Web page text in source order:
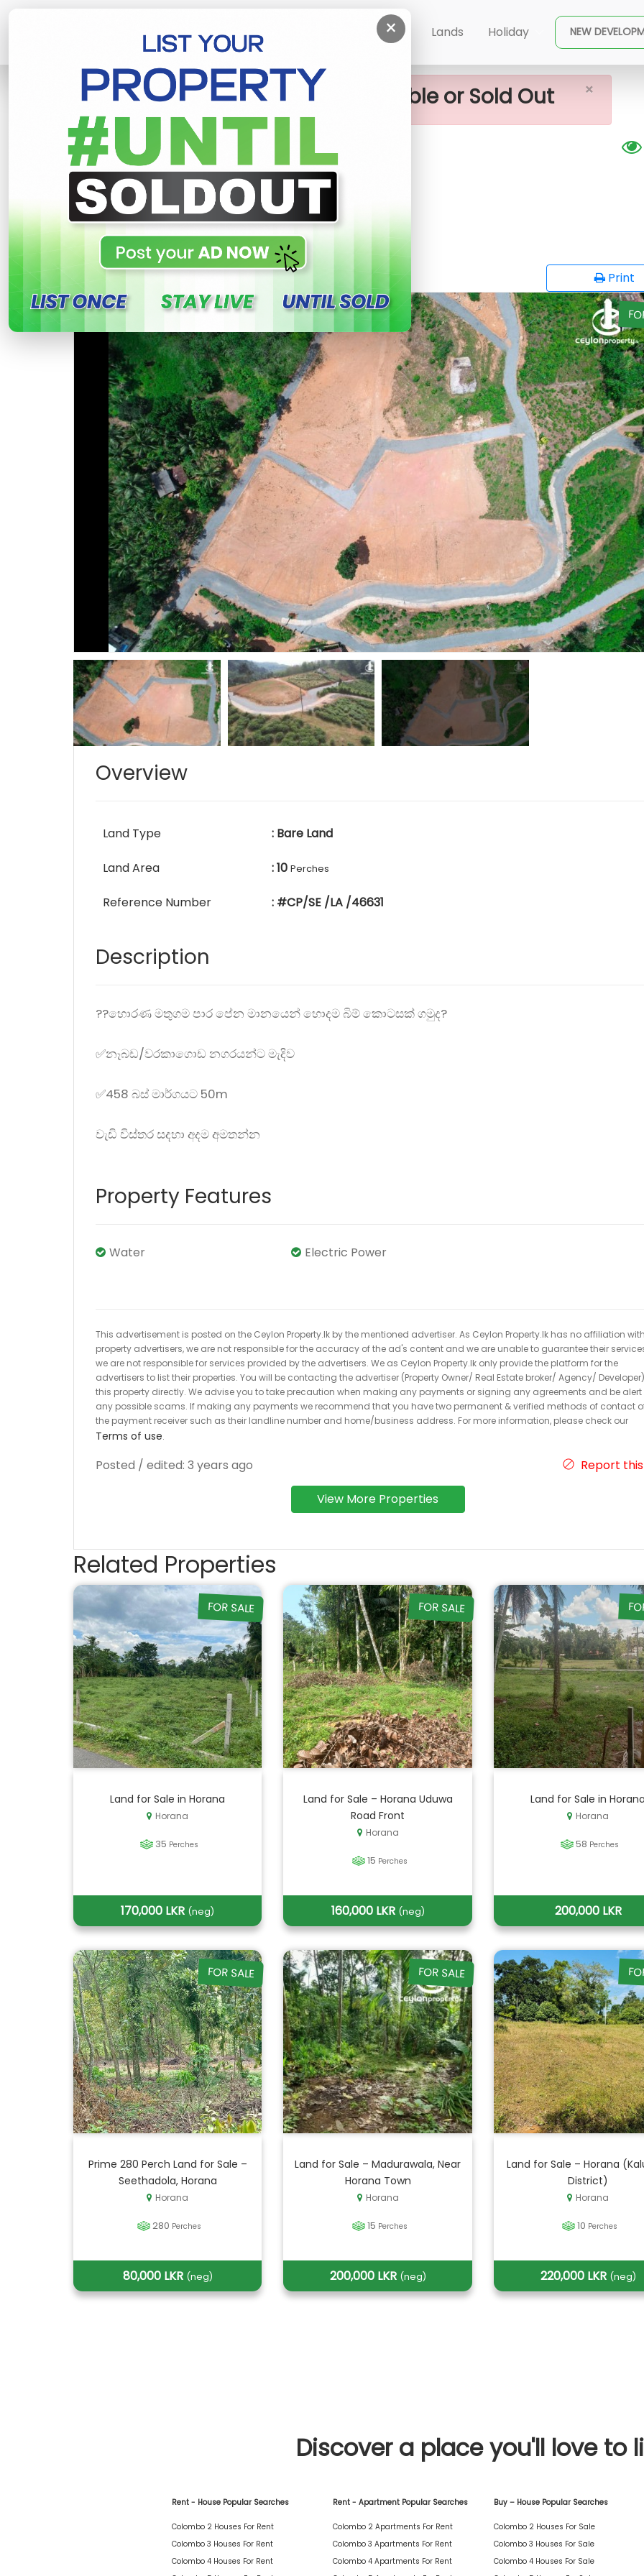
×
Buy Lands Holiday NEW
Land Sale - Horana, Nabada
×
This property not available or Sold Out
Land sale - Horana, Nabada
Nabada , Horana
120,000 LKR- Per Perch NEG
Share Link
Print
FOR SALE
Overview
Land Type : Bare Land
Land Area : 10 Perches
Reference Number : #CP/SE /LA /46631
Description
??හොරණ මතුගම පාර පේන මානයෙන් හොදම බිම් කොටසක් ගමුද?
✅නෑබඩ/වරකාගොඩ නගරයන්ට මැදිව
✅458 බස් මාර්ගයට 50m
වැඩි විස්තර සදහා අදම අමතන්න
Property Features
Water Electric Power
This advertisement is posted on the Ceylon Property.lk by the mentioned advertiser. As Ceylon Property.lk has no affiliation
property advertisers, we are not responsible for the accuracy of the ad's content and we are unable to guarantee their
we are not responsible for services provided by the advertisers. We as Ceylon Property.lk only provide the platform for the
advertisers to list their properties. You will be contacting the advertiser (Property Owner/ Real Estate broker/ Agency/
this property directly. We advise you to take precaution when making any payments or signing any agreements and be alert
any possible scams. If making any payments we recommend that you have two permanent & verified methods of contact
the payment receiver such as their landline number and home/business address. For more information, please check our
Terms of use.
Posted / edited: 3 years ago Report
View More Properties
Related Properties
FOR SALE
Land for Sale in Horana
Horana
35 Perches
170,000 LKR (neg)
FOR SALE
Land for Sale – Horana Uduwa
Road Front
Horana
15 Perches
160,000 LKR (neg)
Land for Sale in
Horana
58 Perches
200,000 LKR
FOR SALE
Prime 280 Perch Land for Sale –
Seethadola, Horana
Horana
280 Perches
80,000 LKR (neg)
FOR SALE
Land for Sale – Madurawala, Near
Horana Town
Horana
15 Perches
200,000 LKR (neg)
Land for Sale – Horana
District)
Horana
10 Perches
220,000 LKR (neg)
Discover a place you'll love to
Rent - House Popular Searches
Colombo 2 Houses For Rent
Colombo 3 Houses For Rent
Colombo 4 Houses For Rent
Rent - Apartment Popular Searches
Colombo 2 Apartments For Rent
Colombo 3 Apartments For Rent
Colombo 4 Apartments For Rent
Buy – House Popular Searches
Colombo 2 Houses For Sale
Colombo 3 Houses For Sale
Colombo 4 Houses For Sale